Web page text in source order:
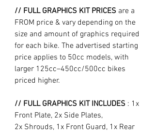
// FULL GRAPHICS KIT PRICES are a
FROM price & vary depending on the
size and amount of graphics required
for each bike. The advertised starting
price applies to 50cc models, with
larger 125cc–450cc/500cc bikes
priced higher.
// FULL GRAPHICS KIT INCLUDES : 1x
Front Plate, 2x Side Plates,
2x Shrouds, 1x Front Guard, 1x Rear